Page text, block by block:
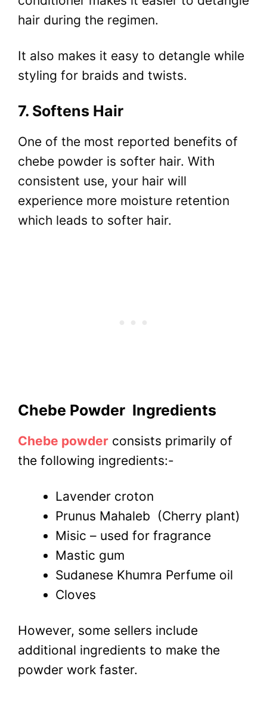
hair during the regimen.
It also makes it easy to detangle while
styling for braids and twists.
7. Softens Hair
One of the most reported benefits of
chebe powder is softer hair. With
consistent use, your hair will
experience more moisture retention
which leads to softer hair.
Chebe Powder Ingredients
Chebe powder consists primarily of
the following ingredients:-
Lavender croton
Prunus Mahaleb (Cherry plant)
Misic – used for fragrance
Mastic gum
Sudanese Khumra Perfume oil
Cloves
However, some sellers include
additional ingredients to make the
powder work faster.